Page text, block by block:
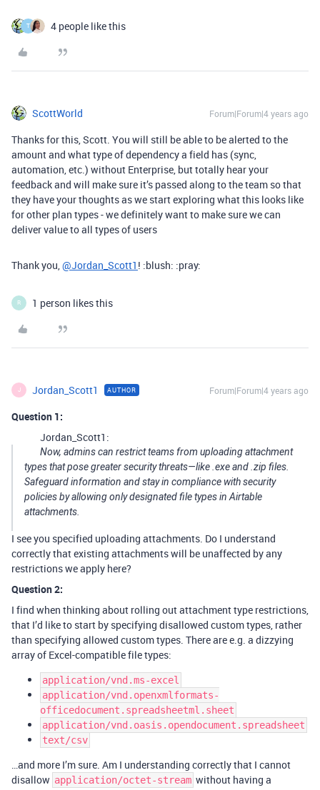
T 4 people like this
ScottWorld Forum|Forum|4 years ago
Thanks for this, Scott. You will still be able to be alerted to the
amount and what type of dependency a field has (sync,
automation, etc.) without Enterprise, but totally hear your
feedback and will make sure it’s passed along to the team so that
they have your thoughts as we start exploring what this looks like
for other plan types - we definitely want to make sure we can
deliver value to all types of users
Thank you,@Jordan_Scott1 ! :blush: :pray:
R 1 person likes this
J Jordan_Scott1 AUTHOR Forum|Forum|4 years ago
Question 1:
Jordan_Scott1:
Now, admins can restrict teams from uploading attachment
types that pose greater security threats—like .exe and .zip files.
Safeguard information and stay in compliance with security
policies by allowing only designated file types in Airtable
attachments.
I see you specified uploading attachments. Do I understand
correctly that existing attachments will be unaffected by any
restrictions we apply here?
Question 2:
I find when thinking about rolling out attachment type restrictions,
that I’d like to start by specifying disallowed custom types, rather
than specifying allowed custom types. There are e.g. a dizzying
array of Excel-compatible file types:
application/vnd.ms-excel
application/vnd.openxmlformats-
officedocument.spreadsheetml.sheet
application/vnd.oasis.opendocument.spreadsheet
text/csv
…and more I’m sure. Am I understanding correctly that I cannot
disallow application/octet-stream without having a